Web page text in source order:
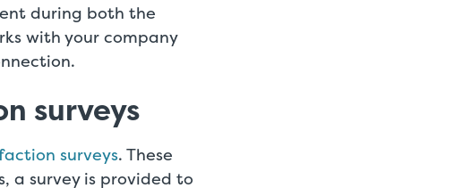
during both the
with your company
surveys
surveys. These
a survey is provided to